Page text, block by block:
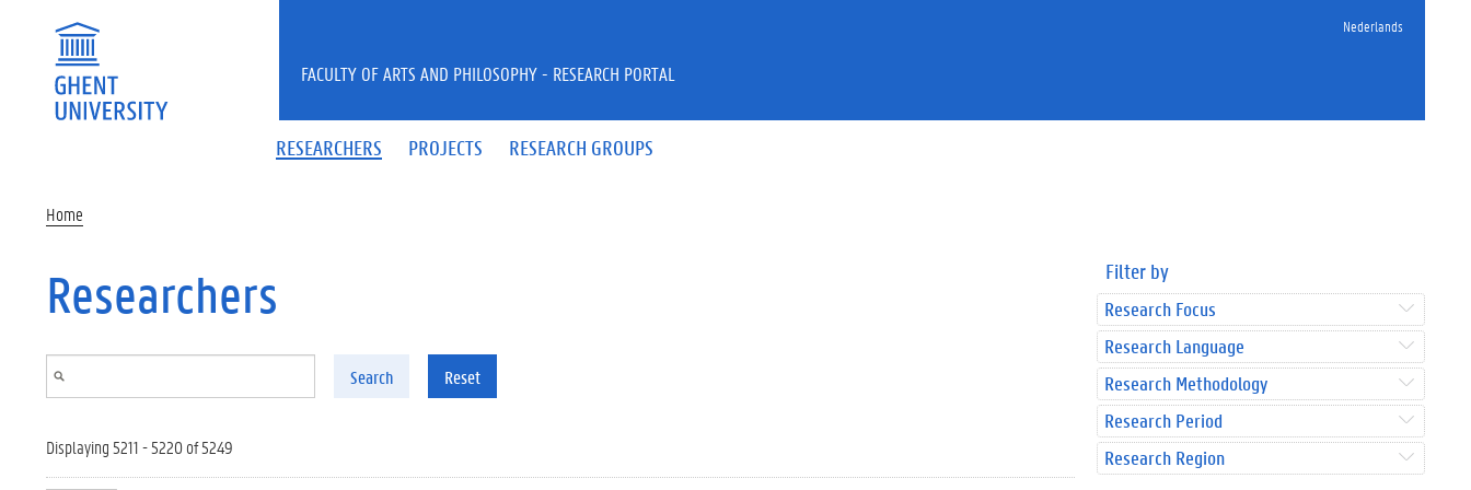
Nederlands
RESEARCHERS PROJECTS RESEARCH GROUPS
FACULTY OF ARTS AND PHILOSOPHY - RESEARCH PORTAL
Home
Researchers
Search Reset
Displaying 5211 - 5220 of 5249
Filter by
Research Focus
Research Language
Research Methodology
Research Period
Research Region